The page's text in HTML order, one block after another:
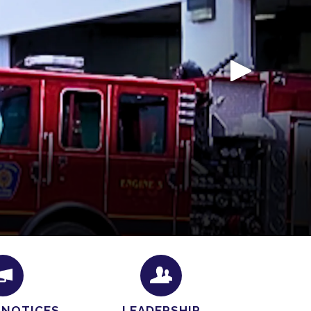
a confirmation email within24–48 business
your inbox (and your spam folder, just in